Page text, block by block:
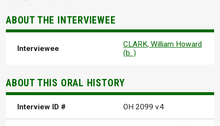
ABOUT THE INTERVIEWEE
Interviewee
CLARK, William Howard
(b. )
ABOUT THIS ORAL HISTORY
Interview ID # OH 2099 v.4